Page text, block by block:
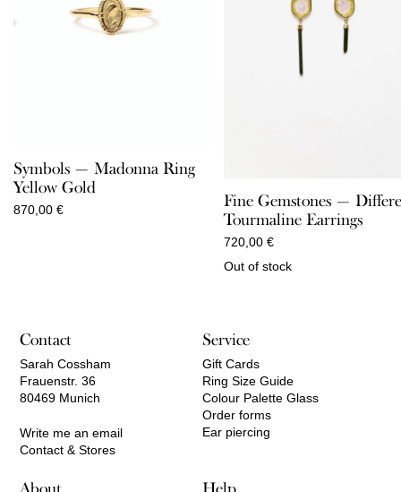
Symbols — Madonna Ring
Yellow Gold
870,00 €
Fine Gemstones —
Tourmaline Earrings
720,00 €
Out of stock
Contact
Sarah Cossham
Frauenstr. 36
80469 Munich
Write me an email
Contact & Stores
Service
Gift Cards
Ring Size Guide
Colour Palette Glass
Order forms
Ear piercing